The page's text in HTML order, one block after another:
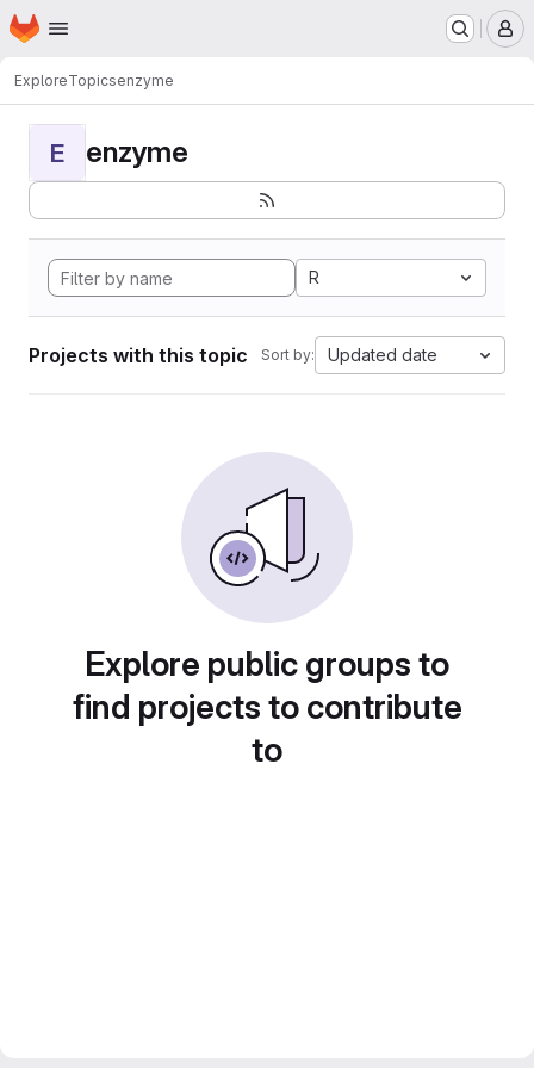
Skip to main content
Homepage
ExploreTopicsenzyme
E enzyme
R
Projects with this topic Sort by: Updated date
Explore public groups to
find projects to contribute
to